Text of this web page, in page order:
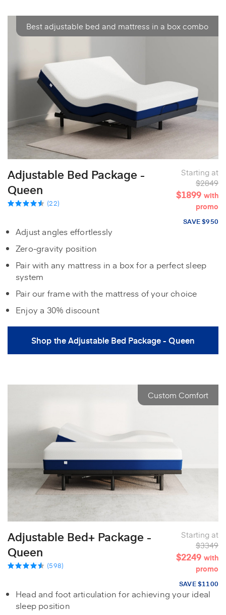
Best adjustable bed and mattress in a box combo
Adjustable Bed Package -
Queen
(22)
Starting at
$2849
$1899 with
promo
SAVE $950
Adjust angles effortlessly
Zero-gravity position
Pair with any mattress in a box for a perfect sleep
system
Pair our frame with the mattress of your choice
Enjoy a 30% discount
Shop the Adjustable Bed Package - Queen
Custom Comfort
Adjustable Bed+ Package -
Queen
(598)
Starting at
$3349
$2249 with
promo
SAVE $1100
Head and foot articulation for achieving your ideal
sleep position